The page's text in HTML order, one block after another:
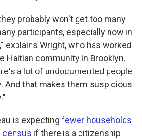
probably won't get too many
participants, especially now in
explains Wright, who has worked
Haitian community in Brooklyn.
a lot of undocumented people
And that makes them suspicious
is expecting fewer households
census if there is a citizenship